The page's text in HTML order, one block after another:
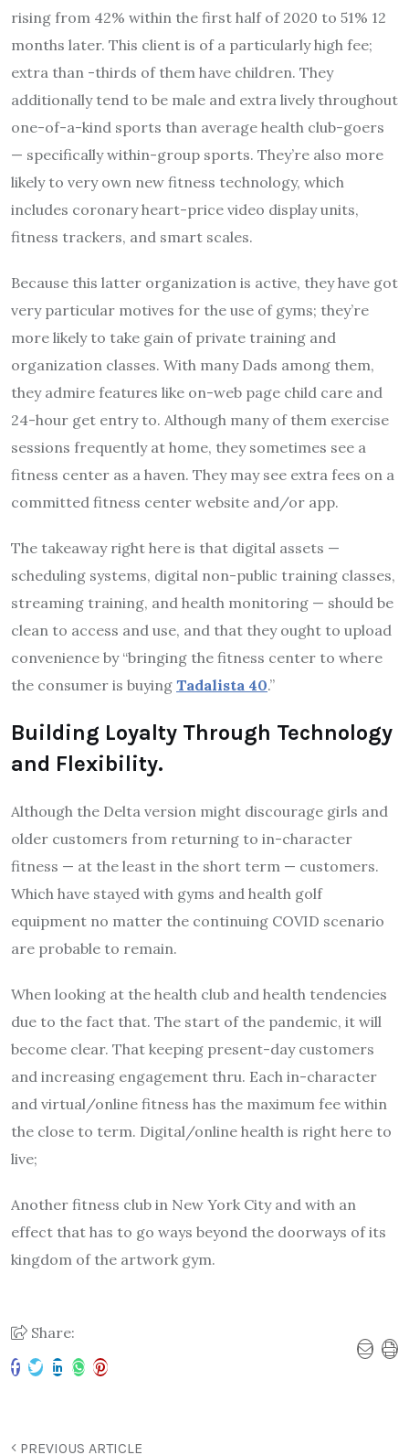
rising from 42% within the first half of 2020 to 51% 12
months later. This client is of a particularly high fee;
extra than -thirds of them have children. They
additionally tend to be male and extra lively throughout
one-of-a-kind sports than average health club-goers
— specifically within-group sports. They’re also more
likely to very own new fitness technology, which
includes coronary heart-price video display units,
fitness trackers, and smart scales.
Because this latter organization is active, they have got
very particular motives for the use of gyms; they’re
more likely to take gain of private training and
organization classes. With many Dads among them,
they admire features like on-web page child care and
24-hour get entry to. Although many of them exercise
sessions frequently at home, they sometimes see a
fitness center as a haven. They may see extra fees on a
committed fitness center website and/or app.
The takeaway right here is that digital assets —
scheduling systems, digital non-public training classes,
streaming training, and health monitoring — should be
clean to access and use, and that they ought to upload
convenience by “bringing the fitness center to where
the consumer is buying Tadalista 40.”
Building Loyalty Through Technology
and Flexibility.
Although the Delta version might discourage girls and
older customers from returning to in-character
fitness — at the least in the short term — customers.
Which have stayed with gyms and health golf
equipment no matter the continuing COVID scenario
are probable to remain.
When looking at the health club and health tendencies
due to the fact that. The start of the pandemic, it will
become clear. That keeping present-day customers
and increasing engagement thru. Each in-character
and virtual/online fitness has the maximum fee within
the close to term. Digital/online health is right here to
live;
Another fitness club in New York City and with an
effect that has to go ways beyond the doorways of its
kingdom of the artwork gym.
Share:
PREVIOUS ARTICLE